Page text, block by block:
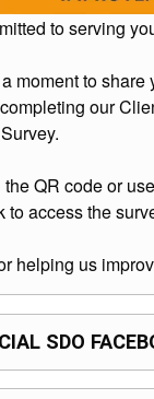
to serving
moment to share
our
QR code or
to access the
helping us
SDO